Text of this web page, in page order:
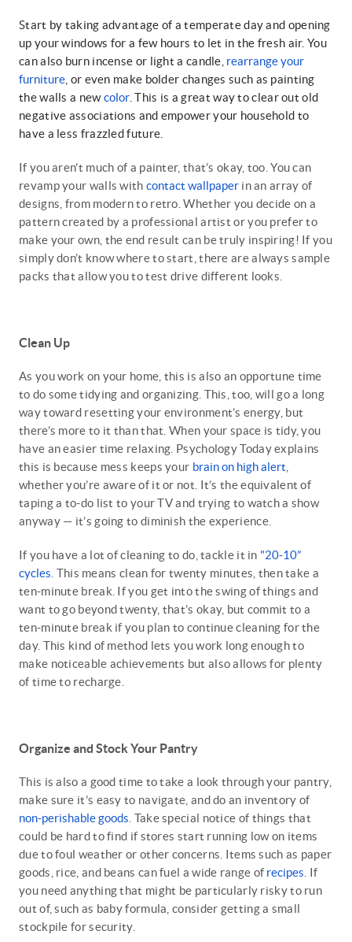
Start by taking advantage of a temperate day and opening
up your windows for a few hours to let in the fresh air. You
can also burn incense or light a candle, rearrange your
furniture , or even make bolder changes such as painting
the walls a newcolor. This is a great way to clear out old
negative associations and empower your household to
have a less frazzled future.
If you aren’t much of a painter, that’s okay, too. You can
revamp your walls with contact wallpaperin an array of
designs, from modern to retro. Whether you decide on a
pattern created by a professional artist or you prefer to
make your own, the end result can be truly inspiring! If you
simply don’t know where to start, there are always sample
packs that allow you to test drive different looks.
Clean Up
As you work on your home, this is also an opportune time
to do some tidying and organizing. This, too, will go a long
way toward resetting your environment’s energy, but
there’s more to it than that. When your space is tidy, you
have an easier time relaxing. Psychology Today explains
this is because mess keeps your brain on high alert
whether you’re aware of it or not. It’s the equivalent of
taping a to-do list to your TV and trying to watch a show
anyway — it’s going to diminish the experience.
If you have a lot of cleaning to do, tackle it in "20-10”
cycles . This means clean for twenty minutes, then take a
ten-minute break. If you get into the swing of things and
want to go beyond twenty, that’s okay, but commit to a
ten-minute break if you plan to continue cleaning for the
day. This kind of method lets you work long enough to
make noticeable achievements but also allows for plenty
of time to recharge.
Organize and Stock Your Pantry
This is also a good time to take a look through your pantry,
make sure it’s easy to navigate, and do an inventory of
non-perishable goods . Take special notice of things that
could be hard to find if stores start running low on items
due to foul weather or other concerns. Items such as paper
goods, rice, and beans can fuel a wide range of recipes . If
you need anything that might be particularly risky to run
out of, such as baby formula, consider getting a small
stockpile for security.